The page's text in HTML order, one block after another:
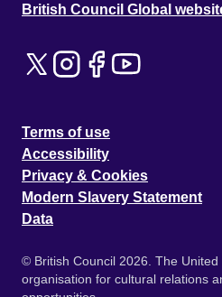
British Council Global
Terms of use
Accessibility
Privacy & Cookies
Modern Slavery Statement
Data
© British Council 2026. The
organisation for cultural relations